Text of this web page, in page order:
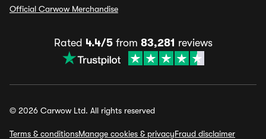
Official Carwow Merchandise
Rated 4.4/5from 83,281 reviews
© 2026 Carwow Ltd. All rights reserved
Terms & conditionsManage cookies & privacyFraud disclaimer